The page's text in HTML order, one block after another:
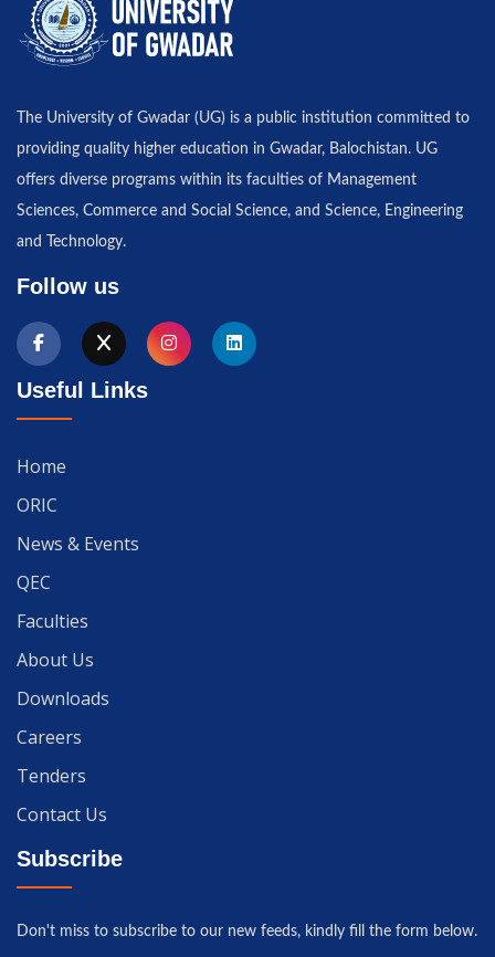
The University of Gwadar (UG) is a public institution committed to
providing quality higher education in Gwadar, Balochistan. UG
offers diverse programs within its faculties of Management
Sciences, Commerce and Social Science, and Science, Engineering
and Technology.
Follow us
Useful Links
Home
ORIC
News & Events
QEC
Faculties
About Us
Downloads
Careers
Tenders
Contact Us
Subscribe
Don't miss to subscribe to our new feeds, kindly fill the form below.